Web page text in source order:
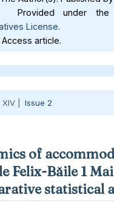
Provided under the
License.
article.
| Issue 2
of
Felix-Băile 1
statistical